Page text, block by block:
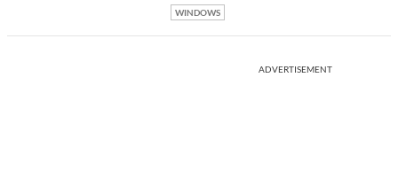
WINDOWS
ADVERTISEMENT